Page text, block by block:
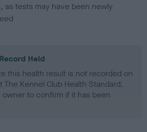
, as tests may have been newly
Held
this health result is not recorded on
Kennel Club Health Standard.
to confirm if it has been